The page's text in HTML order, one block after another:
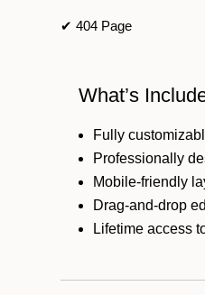
✔ 404 Page
What’s
Fully
Professionally
Mobile-friendly
Drag-and-drop
Lifetime access